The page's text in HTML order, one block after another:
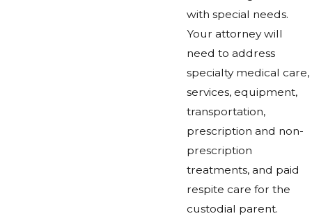
with special needs.
Your attorney will
need to address
specialty medical care,
services, equipment,
transportation,
prescription and non-
prescription
treatments, and paid
respite care for the
custodial parent.